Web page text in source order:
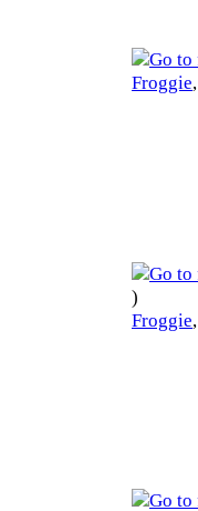
Froggie,
)
Froggie,